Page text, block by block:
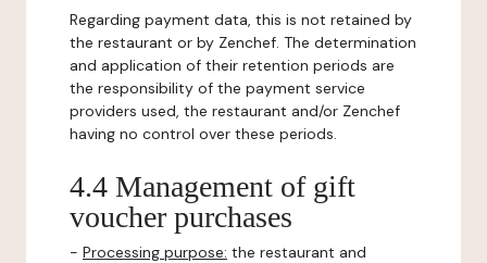
Regarding payment data, this is not retained by
the restaurant or by Zenchef. The determination
and application of their retention periods are
the responsibility of the payment service
providers used, the restaurant and/or Zenchef
having no control over these periods.
4.4 Management of gift
voucher purchases
- Processing purpose: the restaurant and